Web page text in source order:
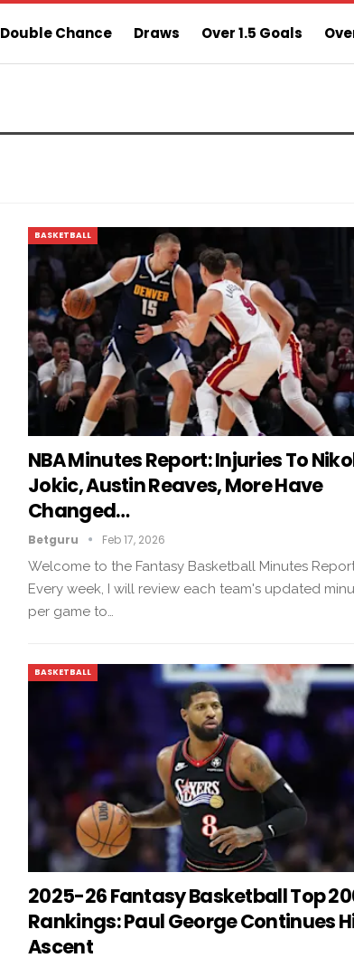
Double Chance Draws Over 1.5 Goals
BASKETBALL
NBA Minutes Report: Injuries To
Jokic, Austin Reaves, More Have
Changed…
Betguru Feb 17, 2026
Welcome to the Fantasy Basketball Minutes
Every week, I will review each team's updated
per game to…
BASKETBALL
2025-26 Fantasy Basketball Top
Rankings: Paul George Continues
Ascent